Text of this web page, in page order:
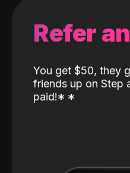
Refer
You get $50, they
friends up on Step
paid!* *